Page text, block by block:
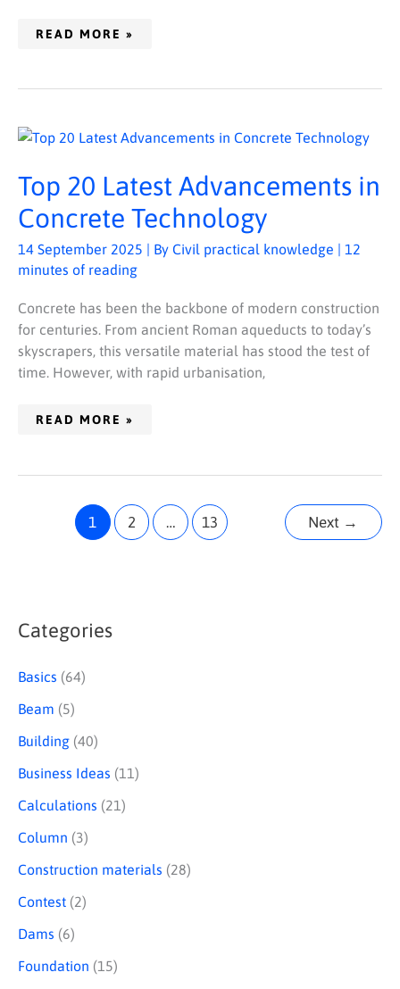
READ MORE »
Top 20 Latest Advancements in
Concrete Technology
14 September 2025 | By Civil practical knowledge | 12
minutes of reading
Concrete has been the backbone of modern construction
for centuries. From ancient Roman aqueducts to today’s
skyscrapers, this versatile material has stood the test of
time. However, with rapid urbanisation,
TOP
20
IN
CONCRETE
TECHNOLOGY
READ MORE »
1 2 … 13 Next →
Categories
Basics (64)
Beam (5)
Building (40)
Business Ideas (11)
Calculations (21)
Column (3)
Construction materials (28)
Contest (2)
Dams (6)
Foundation (15)
S
r
c
h